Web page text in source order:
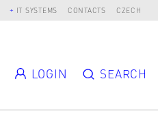
IT SYSTEMS CONTACTS CZECH
LOGIN SEARCH